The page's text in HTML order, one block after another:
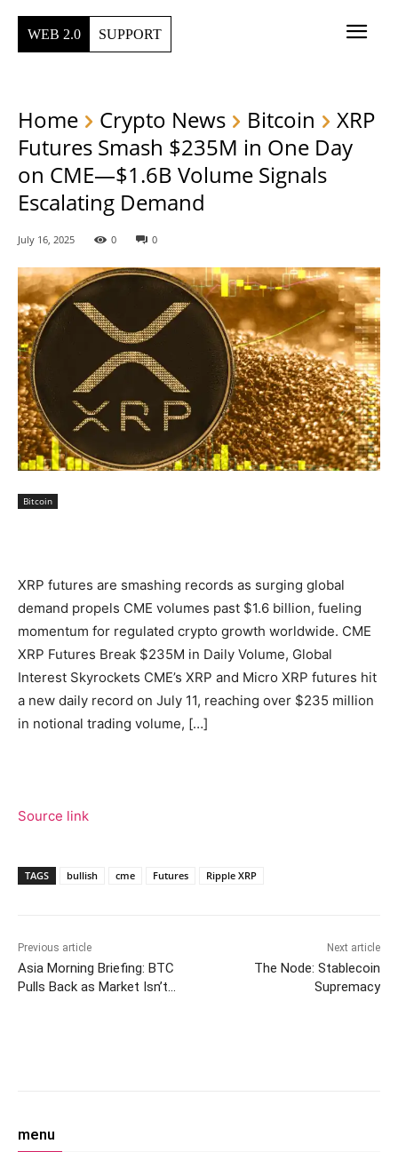
WEB 2.0 SUPPORT
Home Crypto News Bitcoin
XRP
Futures Smash $235M in One Day
on CME—$1.6B Volume Signals
Escalating Demand
July 16, 2025 0 0
Bitcoin
XRP futures are smashing records as surging global
demand propels CME volumes past $1.6 billion, fueling
momentum for regulated crypto growth worldwide. CME
XRP Futures Break $235M in Daily Volume, Global
Interest Skyrockets CME’s XRP and Micro XRP futures hit
a new daily record on July 11, reaching over $235 million
in notional trading volume, […]
Source link
TAGS bullish cme Futures Ripple XRP
Previous article
Asia Morning Briefing: BTC
Pulls Back as Market Isn’t
Next article
The Node: Stablecoin
Supremacy
menu